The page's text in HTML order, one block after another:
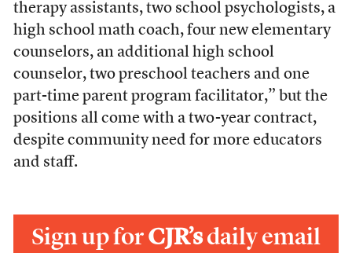
therapy assistants, two school psychologists, a
high school math coach, four new elementary
counselors, an additional high school
counselor, two preschool teachers and one
part-time parent program facilitator,” but the
positions all come with a two-year contract,
despite community need for more educators
and staff.
Sign up forCJR’sdaily email